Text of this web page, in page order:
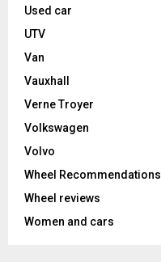
Used car
UTV
Van
Vauxhall
Verne Troyer
Volkswagen
Volvo
Wheel Recommendations
Wheel reviews
Women and cars